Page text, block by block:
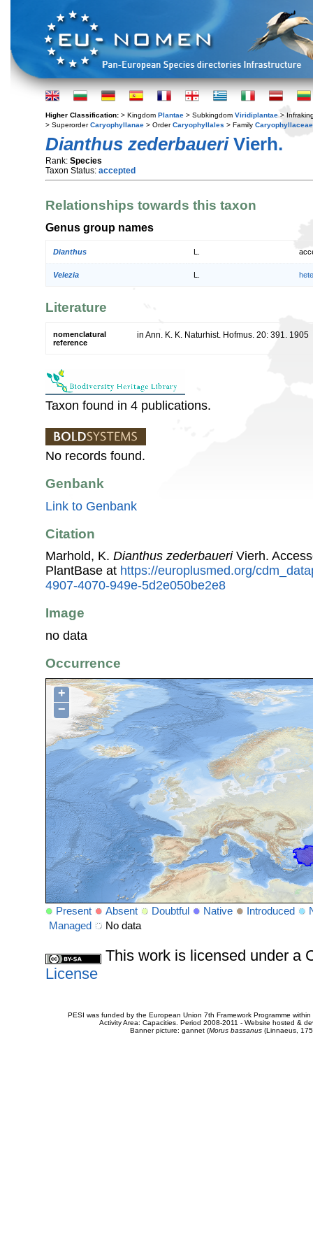
Higher Classification: > Kingdom Plantae > Subkingdom Viridiplantae >
> SuperorderCaryophyllanae > OrderCaryophyllales > Family Caryophyllaceae
Dianthus zederbaueriVierh.
Rank: Species
Taxon Status: accepted
Relationships towards this taxon
Genus group names
Dianthus
Velezia
Literature
nomenclatural
reference
in Ann. K. K. Naturhist. Hofmus. 20: 391. 1905
Taxon found in 4 publications.
No records found.
Genbank
Link to Genbank
Citation
Marhold, K. Dianthus zederbaueriVierh.
PlantBase at https://europlusmed.org/
4907-4070-949e-5d2e050be2e8
Image
no data
Occurrence
+
−
Present Absent Doubtful Native Introduced
Managed
No data
This work is licensed under a
License
PESI was funded by the European Union 7th Framework Programme
Activity Area: Capacities. Period 2008-2011 - Website hosted &
Banner picture: gannet (Morus bassanus(Linnaeus,